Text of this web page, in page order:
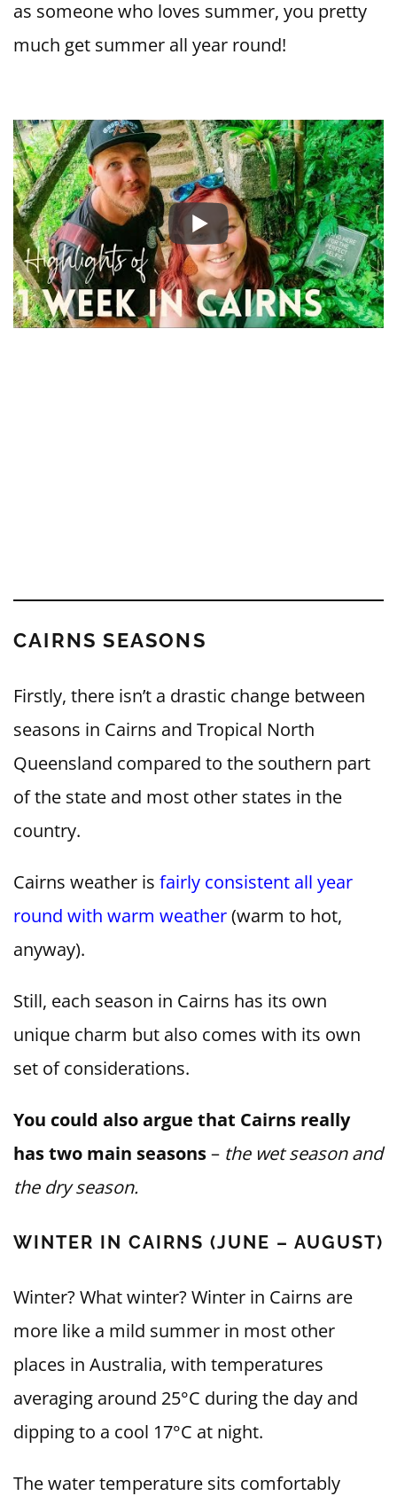
as someone who loves summer, you pretty
much get summer all year round!
CAIRNS SEASONS
Firstly, there isn’t a drastic change between
seasons in Cairns and Tropical North
Queensland compared to the southern part
of the state and most other states in the
country.
Cairns weather is fairly consistent all year
round with warm weather(warm to hot,
anyway).
Still, each season in Cairns has its own
unique charm but also comes with its own
set of considerations.
You could also argue that Cairns really
has two main seasons– the wet season and
the dry season.
WINTER IN CAIRNS (JUNE – AUGUST)
Winter? What winter? Winter in Cairns are
more like a mild summer in most other
places in Australia, with temperatures
averaging around 25°C during the day and
dipping to a cool 17°C at night.
The water temperature sits comfortably